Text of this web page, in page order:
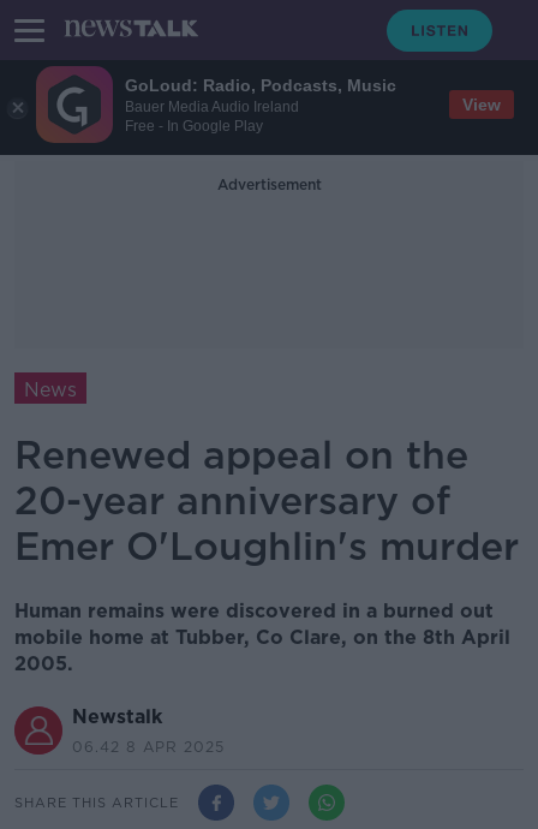
GoLoud: Radio, Podcasts, Music
Bauer Media Audio Ireland
Free - In Google Play
View
Advertisement
News
Renewed appeal on the
20-year anniversary of
Emer O'Loughlin's murder
Human remains were discovered in a burned out
mobile home at Tubber, Co Clare, on the 8th April
2005.
Newstalk
06.42 8 APR 2025
SHARE THIS ARTICLE